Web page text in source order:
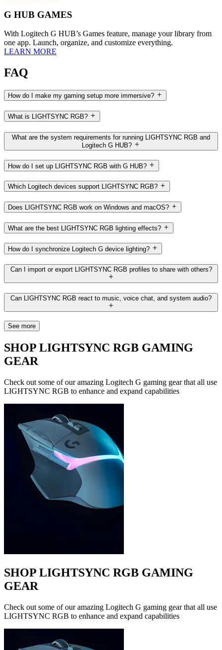
G HUB GAMES
With Logitech G HUB’s Games feature, manage your library from
one app. Launch, organize, and customize everything.
LEARN MORE
FAQ
How do I make my gaming setup more immersive?
What is LIGHTSYNC RGB?
What are the system requirements for running LIGHTSYNC RGB and
Logitech G HUB?
How do I set up LIGHTSYNC RGB with G HUB?
Which Logitech devices support LIGHTSYNC RGB?
Does LIGHTSYNC RGB work on Windows and macOS?
What are the best LIGHTSYNC RGB lighting effects?
How do I synchronize Logitech G device lighting?
Can I import or export LIGHTSYNC RGB profiles to share with others?
Can LIGHTSYNC RGB react to music, voice chat, and system audio?
See more
SHOP LIGHTSYNC RGB GAMING
GEAR
Check out some of our amazing Logitech G gaming gear that all use
LIGHTSYNC RGB to enhance and expand capabilities
SHOP LIGHTSYNC RGB GAMING
GEAR
Check out some of our amazing Logitech G gaming gear that all use
LIGHTSYNC RGB to enhance and expand capabilities